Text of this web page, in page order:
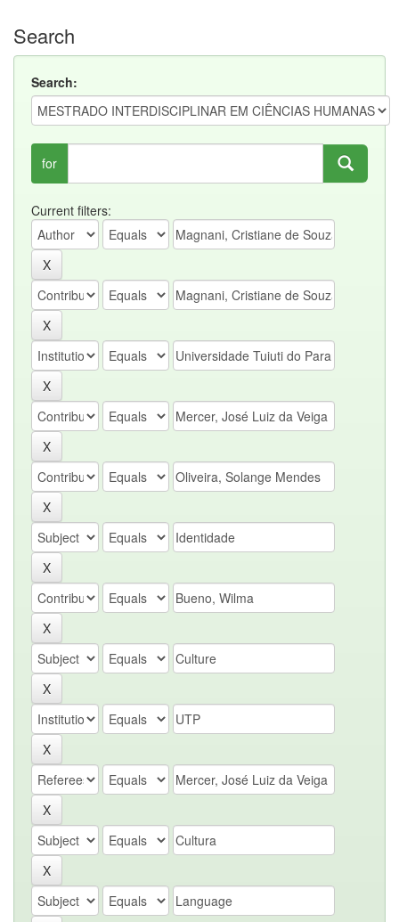
Search
Search:
for
Current filters: